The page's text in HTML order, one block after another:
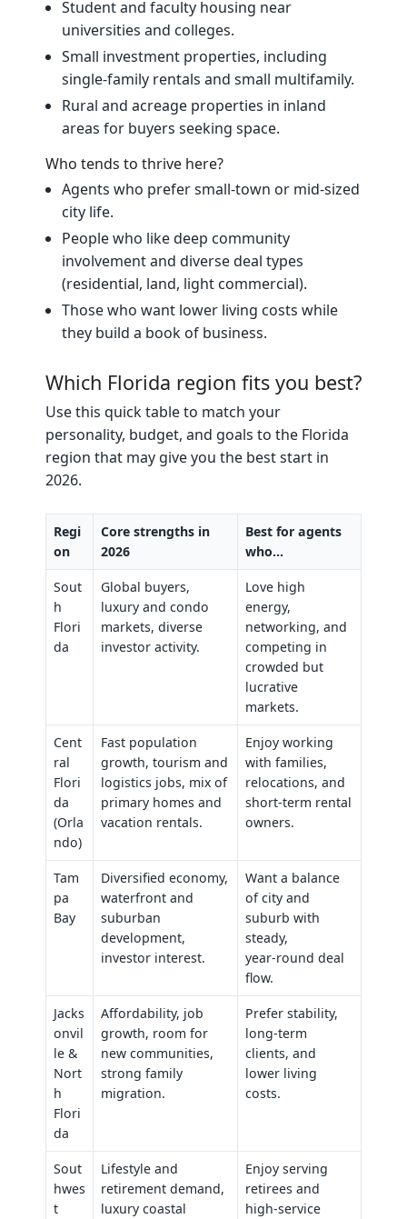
Student and faculty housing near
universities and colleges.
Small investment properties, including
single‑family rentals and small multifamily.
Rural and acreage properties in inland
areas for buyers seeking space.
Who tends to thrive here?
Agents who prefer small‑town or mid‑sized
city life.
People who like deep community
involvement and diverse deal types
(residential, land, light commercial).
Those who want lower living costs while
they build a book of business.
Which Florida region fits you best?
Use this quick table to match your
personality, budget, and goals to the Florida
region that may give you the best start in
2026.
Regi
on
Core strengths in
2026
Best for agents
who…
Sout
h
Flori
da
Global buyers,
luxury and condo
markets, diverse
investor activity.
Love high
energy,
networking, and
competing in
crowded but
lucrative
markets.
Cent
ral
Flori
da
(Orla
ndo)
Fast population
growth, tourism and
logistics jobs, mix of
primary homes and
vacation rentals.
Enjoy working
with families,
relocations, and
short‑term rental
owners.
Tam
pa
Bay
Diversified economy,
waterfront and
suburban
development,
investor interest.
Want a balance
of city and
suburb with
steady,
year‑round deal
flow.
Jacks
onvil
le &
Nort
h
Flori
da
Affordability, job
growth, room for
new communities,
strong family
migration.
Prefer stability,
long‑term
clients, and
lower living
costs.
Sout
hwes
t
Lifestyle and
retirement demand,
luxury coastal
Enjoy serving
retirees and
high‑service